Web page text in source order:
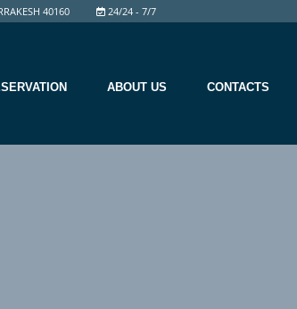
24/24 - 7/7
40160
ABOUT US CONTACTS